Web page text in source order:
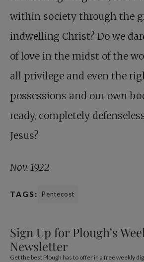
within society through the
indwelling Christ? Do we
of love in the midst of the
all privilege and even the
possessions and our own
ready, completely
Jesus?
Nov. 1922
TAGS: Pentecost
Sign Up for Plough’s
Newsletter
Get the best Plough has to offer in a free weekly